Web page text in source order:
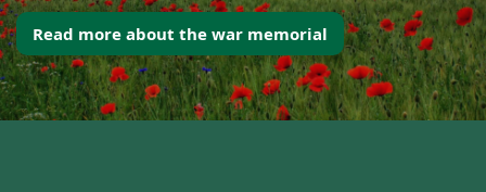
Read more about the war memorial